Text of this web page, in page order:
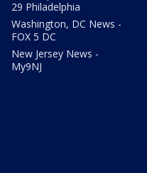
29 Philadelphia
Washington, DC News -
FOX 5 DC
New Jersey News -
My9NJ